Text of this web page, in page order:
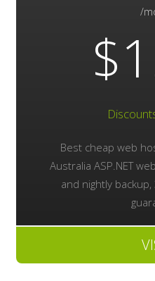
/
Best cheap web
Australia ASP.NET
and nightly